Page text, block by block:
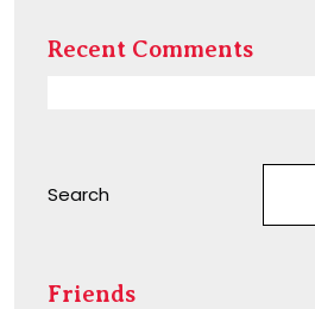
Recent Comments
Search
Friends